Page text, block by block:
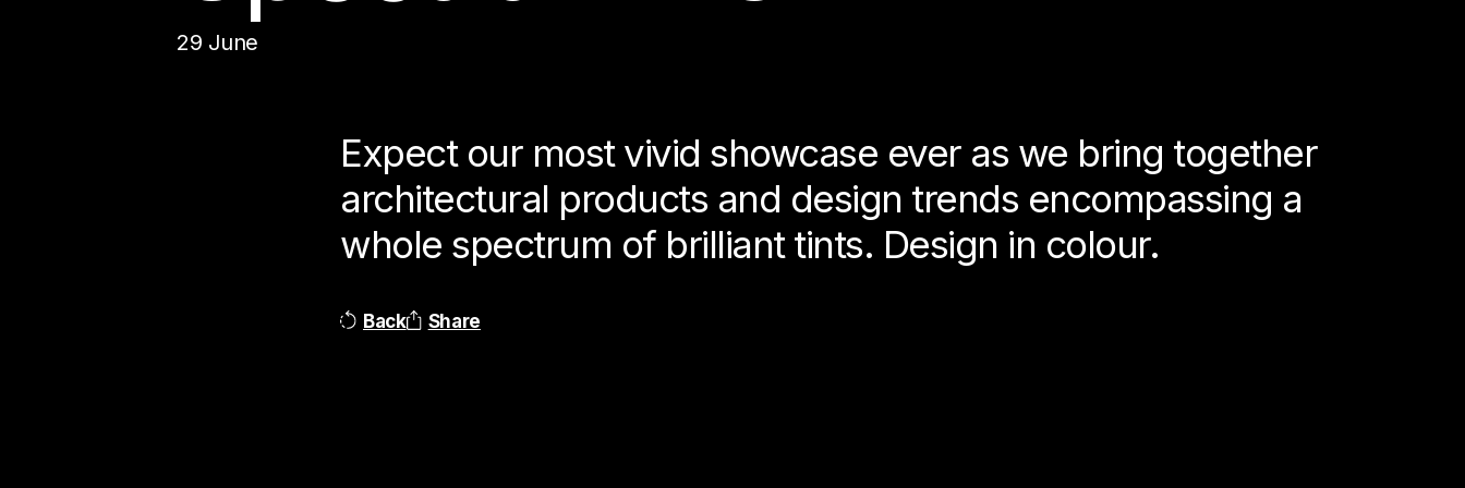
29 June
Expect our most vivid showcase ever as we bring together
architectural products and design trends encompassing a
whole spectrum of brilliant tints. Design in colour.
Back Share